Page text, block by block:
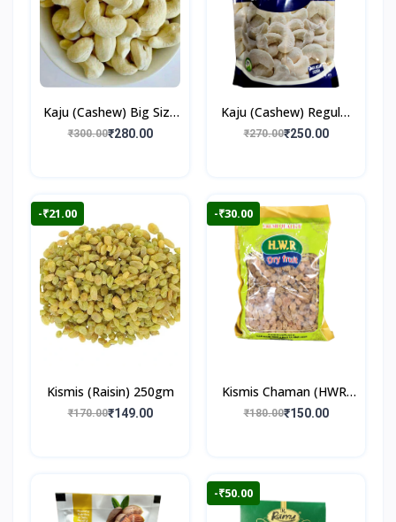
Kaju (Cashew) Big Size
250gm
₹300.00₹280.00
Kaju (Cashew) Regular
250gm
₹270.00₹250.00
-₹21.00
Kismis (Raisin) 250gm
₹170.00₹149.00
-₹30.00
Kismis Chaman (HWR)
250gm
₹180.00₹150.00
-₹50.00